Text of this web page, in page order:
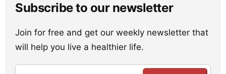
Subscribe to our newsletter
Join for free and get our weekly newsletter that
will help you live a healthier life.